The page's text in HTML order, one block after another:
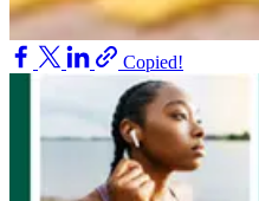
Copied!